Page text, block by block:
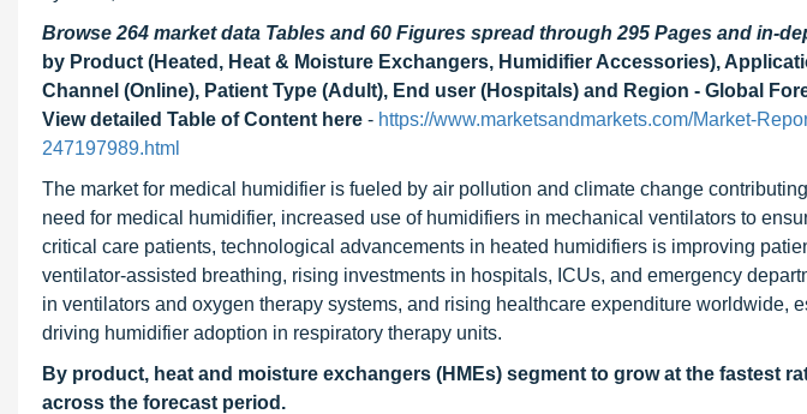
Browse 264 market data Tables and 60 Figures spread through 295 Pages and in-
by Product (Heated, Heat & Moisture Exchangers, Humidifier Accessories),
Channel (Online), Patient Type (Adult), End user (Hospitals) and Region - Global
View detailed Table of Content here - https://www.marketsandmarkets.com/Market-
247197989.html
The market for medical humidifier is fueled by air pollution and climate change
need for medical humidifier, increased use of humidifiers in mechanical ventilators to
critical care patients, technological advancements in heated humidifiers is improving
ventilator-assisted breathing, rising investments in hospitals, ICUs, and emergency
in ventilators and oxygen therapy systems, and rising healthcare expenditure worldwide,
driving humidifier adoption in respiratory therapy units.
By product, heat and moisture exchangers (HMEs) segment to grow at the fastest
across the forecast period.